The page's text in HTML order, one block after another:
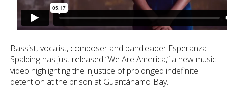
Bassist, vocalist, composer and bandleader Esperanza
Spalding has just released “We Are America,” a new music
video highlighting the injustice of prolonged indefinite
detention at the prison at Guantánamo Bay.